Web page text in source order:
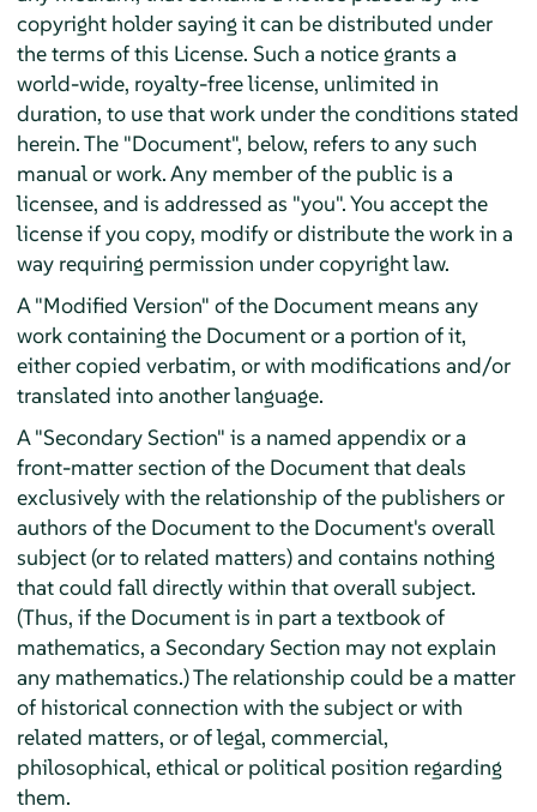
copyright holder saying it can be distributed under
the terms of this License. Such a notice grants a
world-wide, royalty-free license, unlimited in
duration, to use that work under the conditions stated
herein. The "Document", below, refers to any such
manual or work. Any member of the public is a
licensee, and is addressed as "you". You accept the
license if you copy, modify or distribute the work in a
way requiring permission under copyright law.
A "Modified Version" of the Document means any
work containing the Document or a portion of it,
either copied verbatim, or with modifications and/or
translated into another language.
A "Secondary Section" is a named appendix or a
front-matter section of the Document that deals
exclusively with the relationship of the publishers or
authors of the Document to the Document's overall
subject (or to related matters) and contains nothing
that could fall directly within that overall subject.
(Thus, if the Document is in part a textbook of
mathematics, a Secondary Section may not explain
any mathematics.) The relationship could be a matter
of historical connection with the subject or with
related matters, or of legal, commercial,
philosophical, ethical or political position regarding
them.